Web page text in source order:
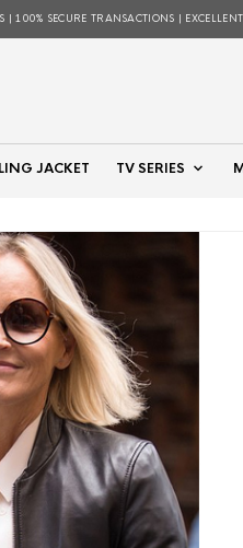
100% SECURE TRANSACTIONS |
JACKET TV SERIES